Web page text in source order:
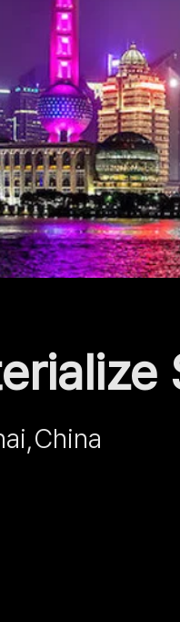
China